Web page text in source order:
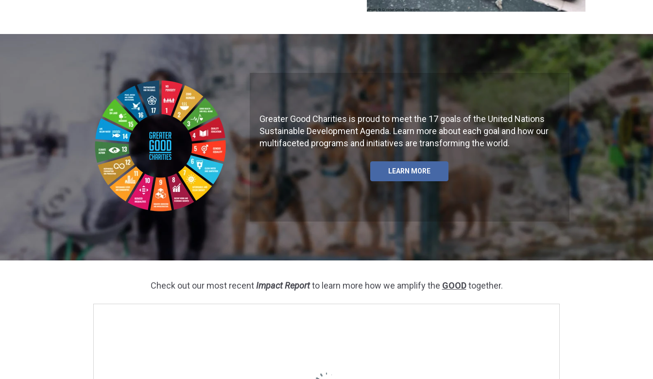
Greater Good Charities is proud to meet the 17 goals of the United Nations
Sustainable Development Agenda. Learn more about each goal and how our
multifaceted programs and initiatives are transforming the world.
LEARN MORE
Check out our most recentImpact Reportto learn more how we amplify the GOODtogether.